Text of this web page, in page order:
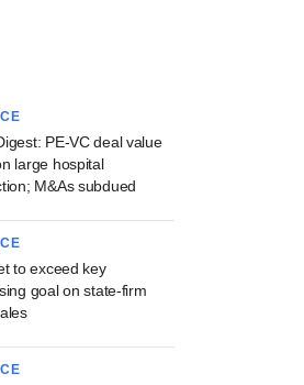
PE-VC deal value
large hospital
M&As subdued
to exceed key
goal on state-firm